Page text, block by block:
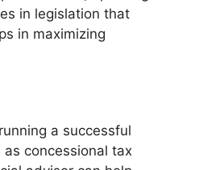
in legislation that
in maximizing
a successful
as concessional tax